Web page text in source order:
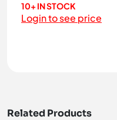
10+ IN STOCK
Login to see price
Related Products